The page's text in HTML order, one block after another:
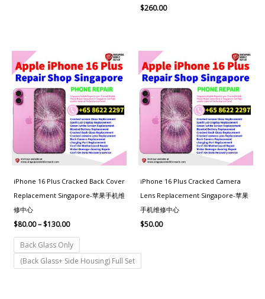
$260.00
iPhone 16 Plus Cracked Back Cover
Replacement Singapore-苹果手机维
修中心
$80.00–$130.00
range:
$80.00
through
$130.00
Back Glass Only
(Back Glass+ Side Housing) Full Set
iPhone 16 Plus Cracked Camera
Lens Replacement Singapore-苹果
手机维修中心
$50.00